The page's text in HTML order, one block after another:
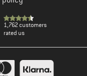
1,762 customers
rated us